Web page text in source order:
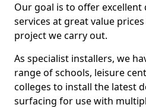
Our goal is to offer
services at great value
project we carry out.
As specialist installers, we
range of schools, leisure
colleges to install the latest
surfacing for use with